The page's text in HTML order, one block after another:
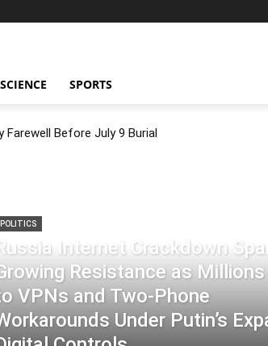
SCIENCE SPORTS
Farewell Before July 9 Burial
POLITICS
Internet Crackdown
Resistance as
VPNs and Two-Phone
Under Putin’s